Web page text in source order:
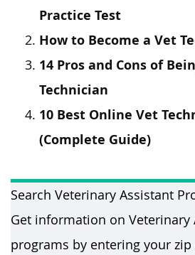
Search Veterinary Assistant
Get information on Veterinary
programs by entering your
Practice Test
How to Become a Vet
14 Pros and Cons of
Technician
10 Best Online Vet
(Complete Guide)